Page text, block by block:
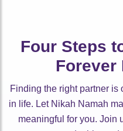
Four Steps
Forever
Finding the right partner is
in life. Let Nikah Namah
meaningful for you. Join